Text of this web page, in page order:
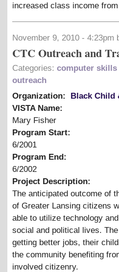
increased class income
November 9, 2010 - 4:23pm
CTC Outreach and
Categories: computer
outreach
Organization:
Black Child
VISTA Name:
Mary Fisher
Program Start:
6/2001
Program End:
6/2002
Project Description:
The anticipated outcome of
of Greater Lansing citizens
able to utilize technology
social and political lives.
getting better jobs, their
the community benefiting
involved citizenry.